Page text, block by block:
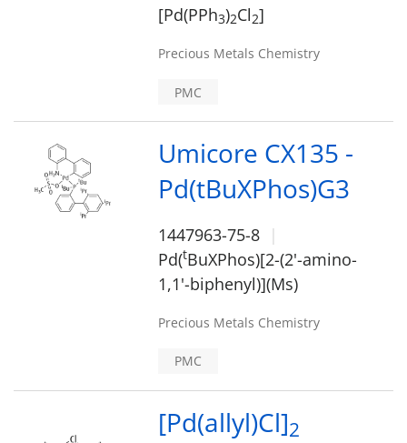
[Pd(PPh3)2Cl2]
Precious Metals Chemistry
PMC
Umicore CX135 -
Pd(tBuXPhos)G3
1447963-75-8
Pd(tBuXPhos)[2-(2'-amino-
1,1'-biphenyl)](Ms)
Precious Metals Chemistry
PMC
[Pd(allyl)Cl]2